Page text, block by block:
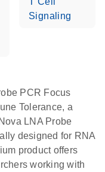
Signaling
PCR Focus
Tolerance, a
LNA Probe
designed for RNA
product offers
working with